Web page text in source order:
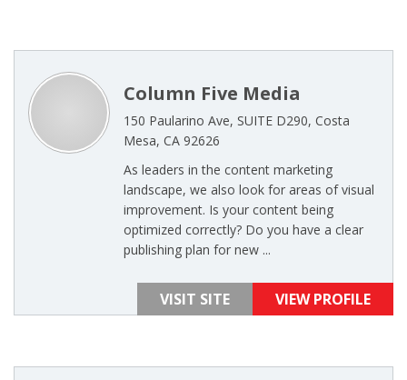
Column Five Media
150 Paularino Ave, SUITE D290, Costa
Mesa, CA 92626
As leaders in the content marketing
landscape, we also look for areas of visual
improvement. Is your content being
optimized correctly? Do you have a clear
publishing plan for new ...
VISIT SITE VIEW PROFILE